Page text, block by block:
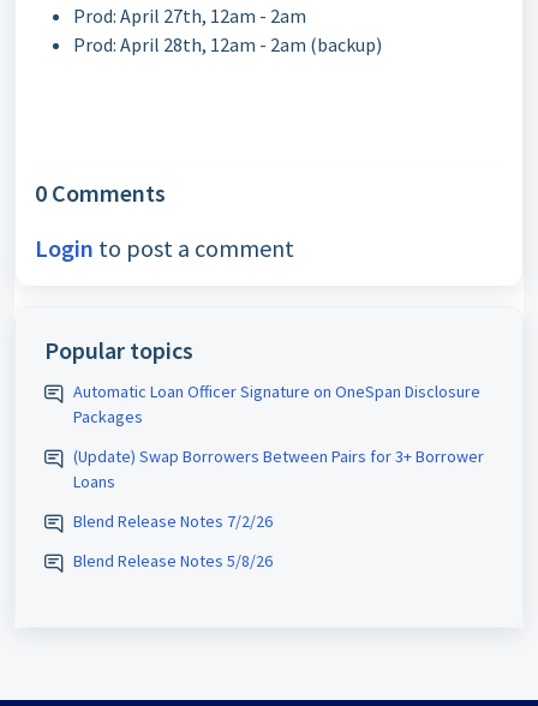
Prod: April 27th, 12am - 2am
Prod: April 28th, 12am - 2am (backup)
0 Comments
Login to post a comment
Popular topics
Automatic Loan Officer Signature on OneSpan Disclosure
Packages
(Update) Swap Borrowers Between Pairs for 3+ Borrower
Loans
Blend Release Notes 7/2/26
Blend Release Notes 5/8/26